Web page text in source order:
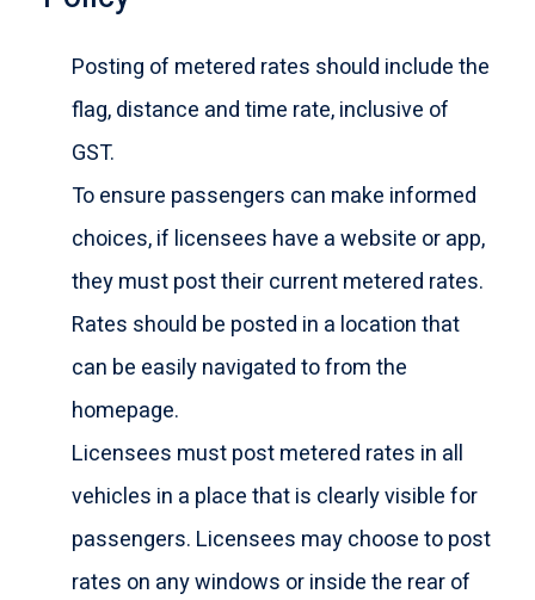
Posting of metered rates should include the
flag, distance and time rate, inclusive of
GST.
To ensure passengers can make informed
choices, if licensees have a website or app,
they must post their current metered rates.
Rates should be posted in a location that
can be easily navigated to from the
homepage.
Licensees must post metered rates in all
vehicles in a place that is clearly visible for
passengers. Licensees may choose to post
rates on any windows or inside the rear of